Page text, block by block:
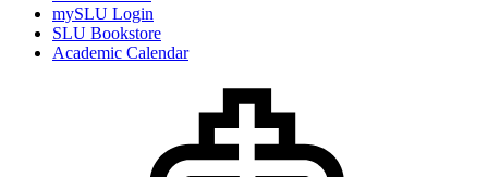
mySLU Login
SLU Bookstore
Academic Calendar